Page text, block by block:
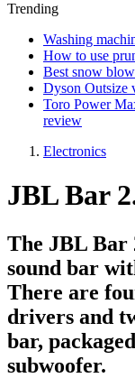
Trending
Washing
How to use
Best snow
Dyson Outsize
Toro Power
review
Electronics
JBL Bar
The JBL Bar
sound bar
There are
drivers and
bar,
subwoofer.